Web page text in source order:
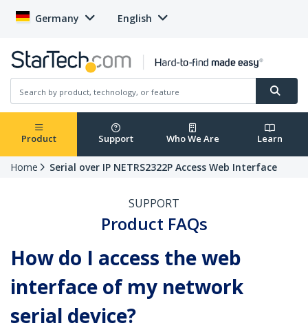
Germany English
Product Support Who We Are Learn
Home Serial over IP NETRS2322P Access Web Interface
SUPPORT
Product FAQs
How do I access the web
interface of my network
serial device?